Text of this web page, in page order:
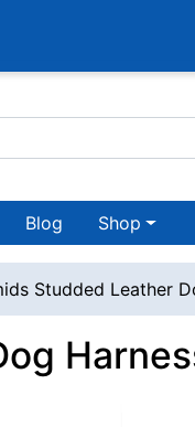
Blog Shop
Studded Leather